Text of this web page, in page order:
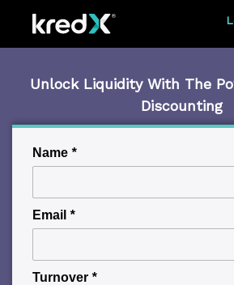
Unlock Liquidity With The
Discounting
Name *
Email *
Turnover *